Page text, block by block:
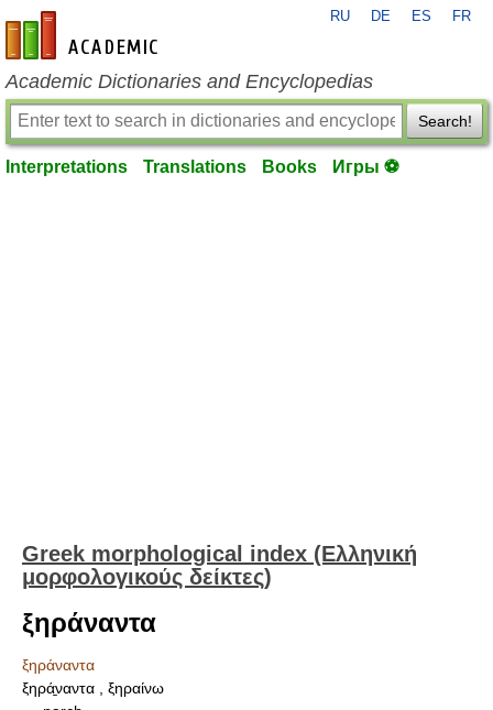
en-academic.com
RU DE ES FR
Academic Dictionaries and Encyclopedias
Search!
Interpretations Translations Books Игры ⚽
Greek morphological index (Ελληνική
μορφολογικούς δείκτες)
ξηράναντα
ξηράναντα
ξηρά̱ναντα , ξηραίνω